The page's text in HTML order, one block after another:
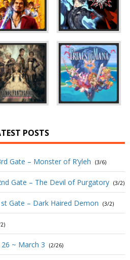
POSTS
Gate – Monster of R’yleh (3/6)
Gate – The Devil of Purgatory (3/2)
Gate – Dark Haired Demon (3/2)
~ March 3 (2/26)